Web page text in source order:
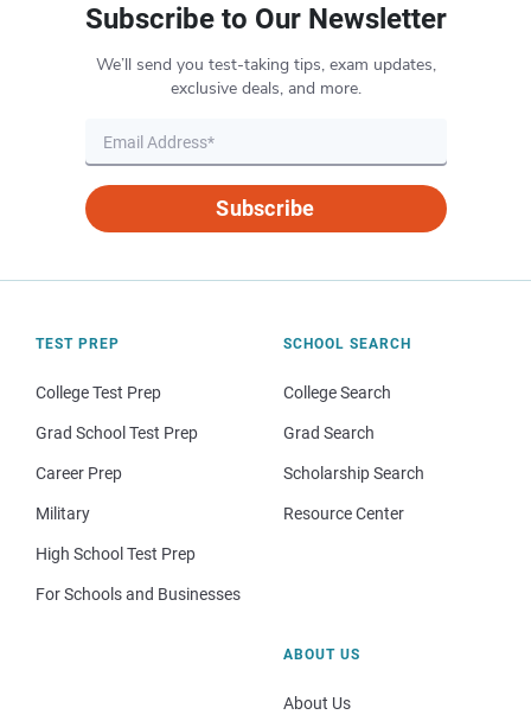
Subscribe to Our Newsletter
We’ll send you test-taking tips, exam updates,
exclusive deals, and more.
Subscribe
TEST PREP
College Test Prep
Grad School Test Prep
Career Prep
Military
High School Test Prep
For Schools and Businesses
SCHOOL SEARCH
College Search
Grad Search
Scholarship Search
Resource Center
ABOUT US
About Us